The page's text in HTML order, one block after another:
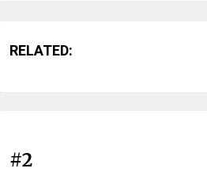
RELATED:
#2